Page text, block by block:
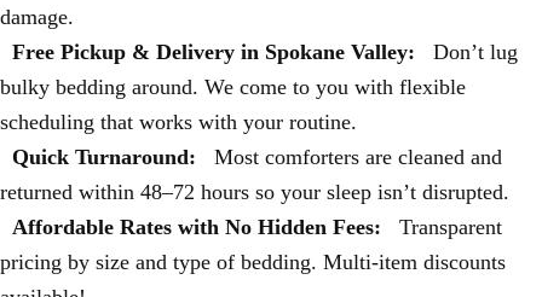
damage.
Free Pickup & Delivery in Spokane Valley:
Don’t lug
bulky bedding around. We come to you with flexible
scheduling that works with your routine.
Quick Turnaround:
Most comforters are cleaned and
returned within 48–72 hours so your sleep isn’t disrupted.
Affordable Rates with No Hidden Fees:
Transparent
pricing by size and type of bedding. Multi-item discounts